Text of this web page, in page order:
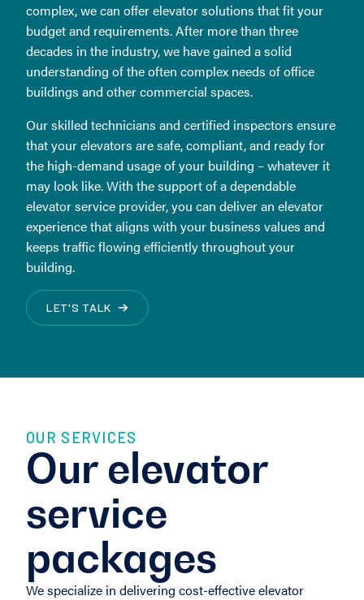
complex, we can offer elevator solutions that fit your
budget and requirements. After more than three
decades in the industry, we have gained a solid
understanding of the often complex needs of office
buildings and other commercial spaces.
Our skilled technicians and certified inspectors ensure
that your elevators are safe, compliant, and ready for
the high-demand usage of your building – whatever it
may look like. With the support of a dependable
elevator service provider, you can deliver an elevator
experience that aligns with your business values and
keeps traffic flowing efficiently throughout your
building.
LET'S TALK
OUR SERVICES
Our elevator
service
packages
We specialize in delivering cost-effective elevator